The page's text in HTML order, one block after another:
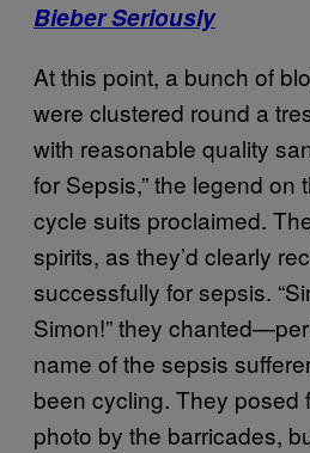
Bieber Seriously
At this point, a bunch of
were clustered round a
with reasonable quality
for Sepsis,” the legend on
cycle suits proclaimed.
spirits, as they’d clearly
successfully for sepsis.
Simon!” they
name of the sepsis
been cycling. They posed
photo by the barricades,